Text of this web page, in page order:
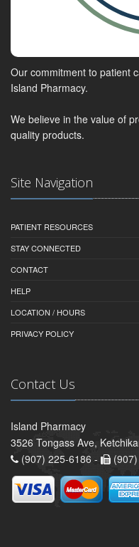
Our commitment to patient
Island Pharmacy.
We believe in the value of
quality products.
Site Navigation
PATIENT RESOURCES
STAY CONNECTED
CONTACT
HELP
LOCATION / HOURS
PRIVACY POLICY
Contact Us
Island Pharmacy
3526 Tongass Ave,
(907) 225-6186 -